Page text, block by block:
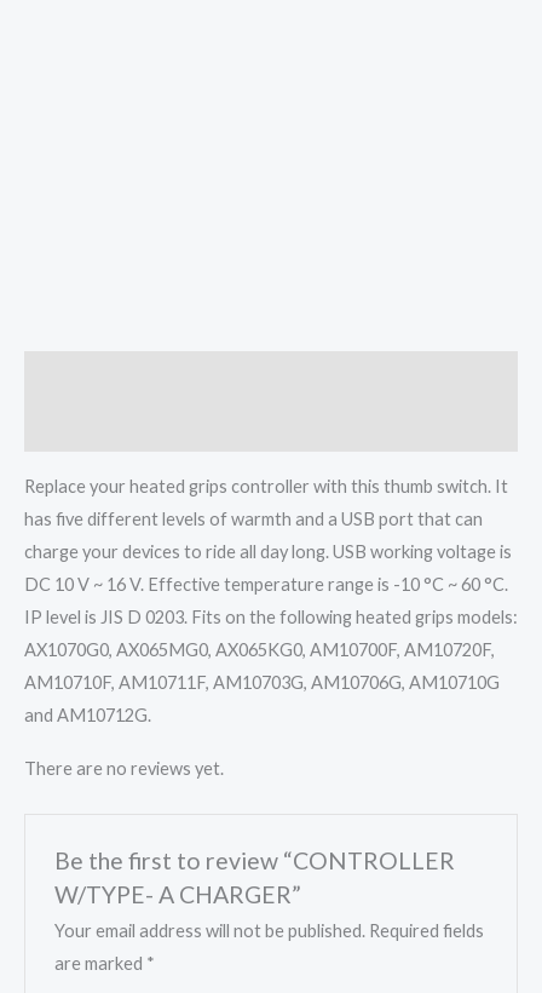
Replace your heated grips controller with this thumb switch. It
has five different levels of warmth and a USB port that can
charge your devices to ride all day long. USB working voltage is
DC 10 V ~ 16 V. Effective temperature range is -10 °C ~ 60 °C.
IP level is JIS D 0203. Fits on the following heated grips models:
AX1070G0, AX065MG0, AX065KG0, AM10700F, AM10720F,
AM10710F, AM10711F, AM10703G, AM10706G, AM10710G
and AM10712G.
There are no reviews yet.
Be the first to review “CONTROLLER
W/TYPE- A CHARGER”
Your email address will not be published. Required fields
are marked *